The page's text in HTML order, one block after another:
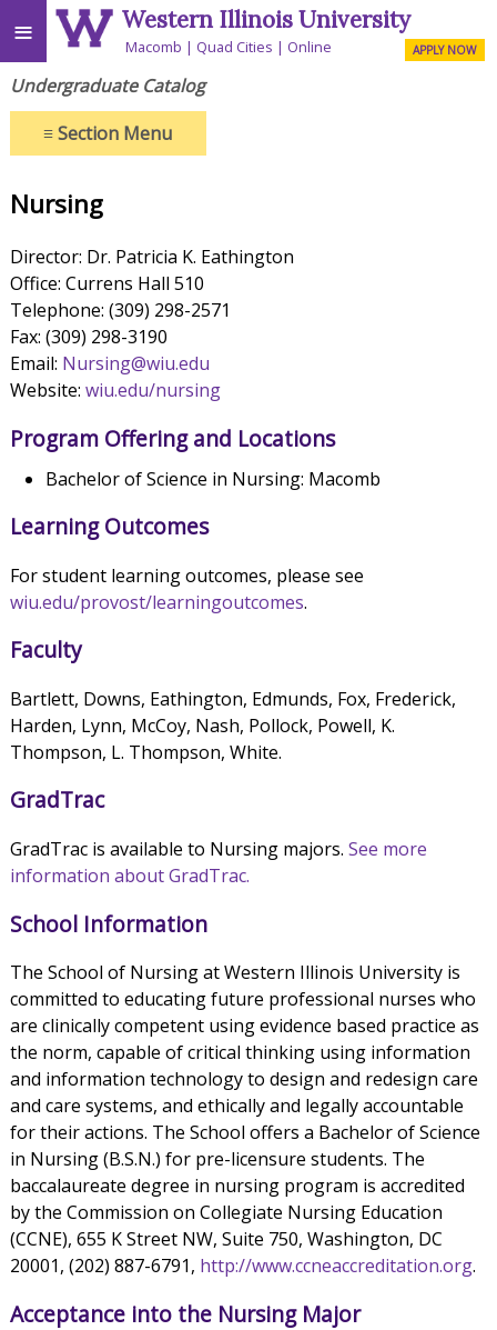
≡ Western Illinois University
Macomb Quad Cities Online APPLY NOW
Undergraduate Catalog
≡Section Menu
Nursing
Director: Dr. Patricia K. Eathington
Office: Currens Hall 510
Telephone: (309) 298-2571
Fax: (309) 298-3190
Email: Nursing@wiu.edu
Website: wiu.edu/nursing
Program Offering and Locations
Bachelor of Science in Nursing: Macomb
Learning Outcomes
For student learning outcomes, please see
wiu.edu/provost/learningoutcomes.
Faculty
Bartlett, Downs, Eathington, Edmunds, Fox, Frederick,
Harden, Lynn, McCoy, Nash, Pollock, Powell, K.
Thompson, L. Thompson, White.
GradTrac
GradTrac is available to Nursing majors. See more
information about GradTrac.
School Information
The School of Nursing at Western Illinois University is
committed to educating future professional nurses who
are clinically competent using evidence based practice as
the norm, capable of critical thinking using information
and information technology to design and redesign care
and care systems, and ethically and legally accountable
for their actions. The School offers a Bachelor of Science
in Nursing (B.S.N.) for pre-licensure students. The
baccalaureate degree in nursing program is accredited
by the Commission on Collegiate Nursing Education
(CCNE), 655 K Street NW, Suite 750, Washington, DC
20001, (202) 887-6791, http://www.ccneaccreditation.org.
Acceptance into the Nursing Major